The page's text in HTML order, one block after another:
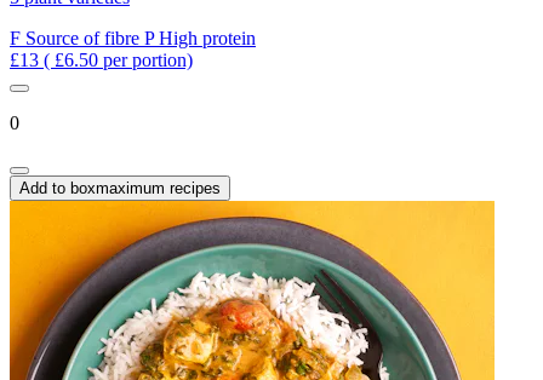
F Source of fibre PHigh protein
£13 ( £6.50 per portion)
0
Add to boxmaximum recipes